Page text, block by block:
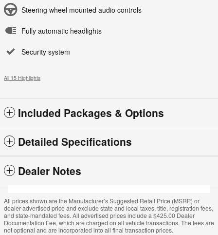
Steering wheel mounted audio controls
Fully automatic headlights
Security system
All 15 Highlights
Included Packages & Options
Detailed Specifications
Dealer Notes
All prices shown are the Manufacturer’s Suggested Retail Price (MSRP) or
dealer-advertised price and exclude state and local taxes, title, registration fees,
and state-mandated fees. All advertised prices include a $425.00 Dealer
Documentation Fee, which are charged on all vehicle transactions. The fees are
not optional and are incorporated into all final transaction prices.